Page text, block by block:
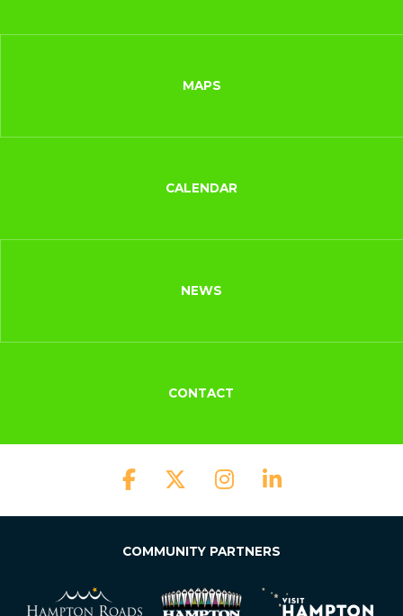
MAPS
CALENDAR
NEWS
CONTACT
COMMUNITY PARTNERS